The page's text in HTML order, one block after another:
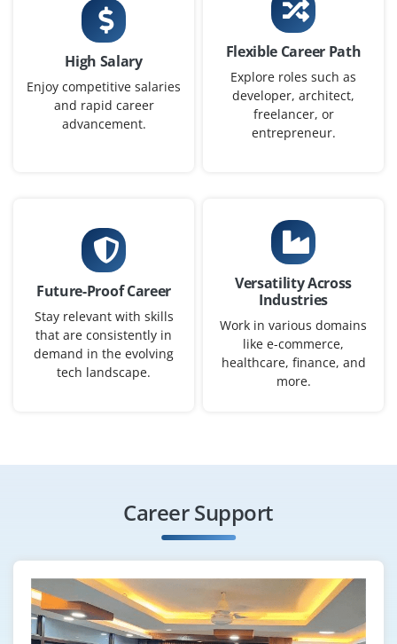
PPC Campaign Specialist
Company Code : AAT201
Chennai, Tamilnadu
₹30,000 - ₹48,000 a month
Any Degree
Exp0-2 yrs
Candidates must understand bidding strategies, A/B
testing and conversion tracking tools like Google Tag
Manager.
Easy Apply
Content Marketing Associate
We are looking for a Content Marketing Associate to
aligned with SEO strategies. Strong grammar,
storytelling ability and WordPress experience are
preferred.
High Salary
Enjoy competitive salaries
and rapid career
advancement.
Flexible Career Path
Explore roles such as
developer, architect,
freelancer, or
entrepreneur.
Future-Proof Career
Stay relevant with skills
that are consistently in
demand in the evolving
tech landscape.
Versatility Across
Industries
Work in various domains
like e-commerce,
healthcare, finance, and
more.
Career Support